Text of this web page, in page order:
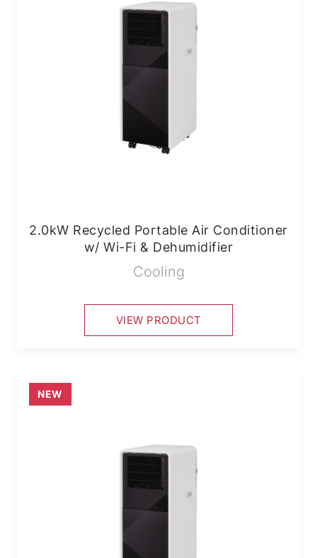
2.0kW Recycled Portable Air Conditioner
w/ Wi-Fi & Dehumidifier
Cooling
VIEW PRODUCT
NEW